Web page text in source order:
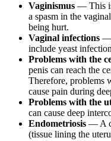
Vaginismus — This
a spasm in the
being hurt.
Vaginal infections —
include yeast
Problems with the
penis can reach the
Therefore, problems
cause pain during
Problems with the
can cause deep
Endometriosis — A
(tissue lining the